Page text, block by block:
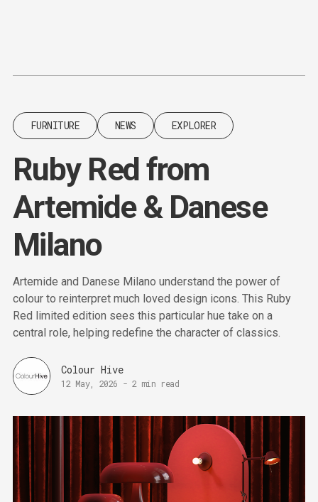
FURNITURE NEWS EXPLORER
Ruby Red from
Artemide & Danese
Milano
Artemide and Danese Milano understand the power of
colour to reinterpret much loved design icons. This Ruby
Red limited edition sees this particular hue take on a
central role, helping redefine the character of classics.
Colour Hive
12 May, 2026 - 2 min read